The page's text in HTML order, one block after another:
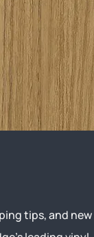
tips, and new